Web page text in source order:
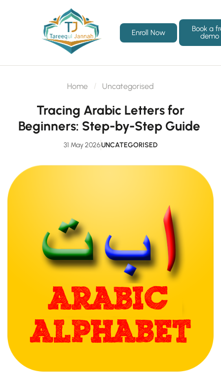
Enroll Now
Book a
demo
Home Uncategorised
Tracing Arabic Letters for
Beginners: Step-by-Step Guide
31 May 2026UNCATEGORISED